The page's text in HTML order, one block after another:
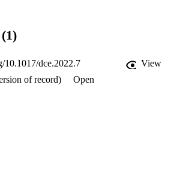
(PCA), which sets up the normalizing
likelihood maximization. We train the
flow (PCF) on data of PV and wind
as load demand in Germany in the years
efficiently reduced using PCA.
10.1017/dce.2022.7
View
of record)
Open